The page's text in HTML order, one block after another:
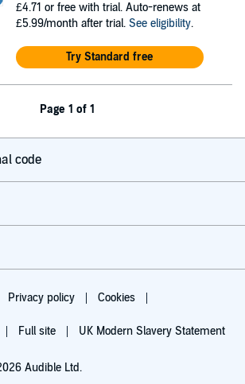
£4.71 or free with trial. Auto-renews at
£5.99/month after trial. See eligibility.
Try Standard free
Page 1 of 1
code
Privacy policy Cookies
Full site UK Modern Slavery Statement
Audible Ltd.